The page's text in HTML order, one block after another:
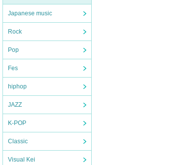
Japanese music
Rock
Pop
Fes
hiphop
JAZZ
K-POP
Classic
Visual Kei